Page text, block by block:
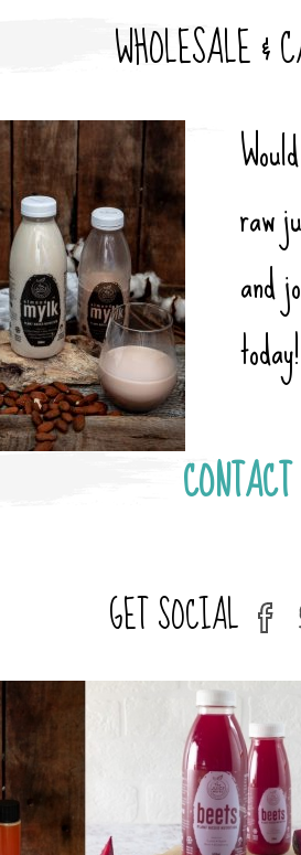
WHOLESALE &
Would
raw
and
today!
GET SOCIAL fb